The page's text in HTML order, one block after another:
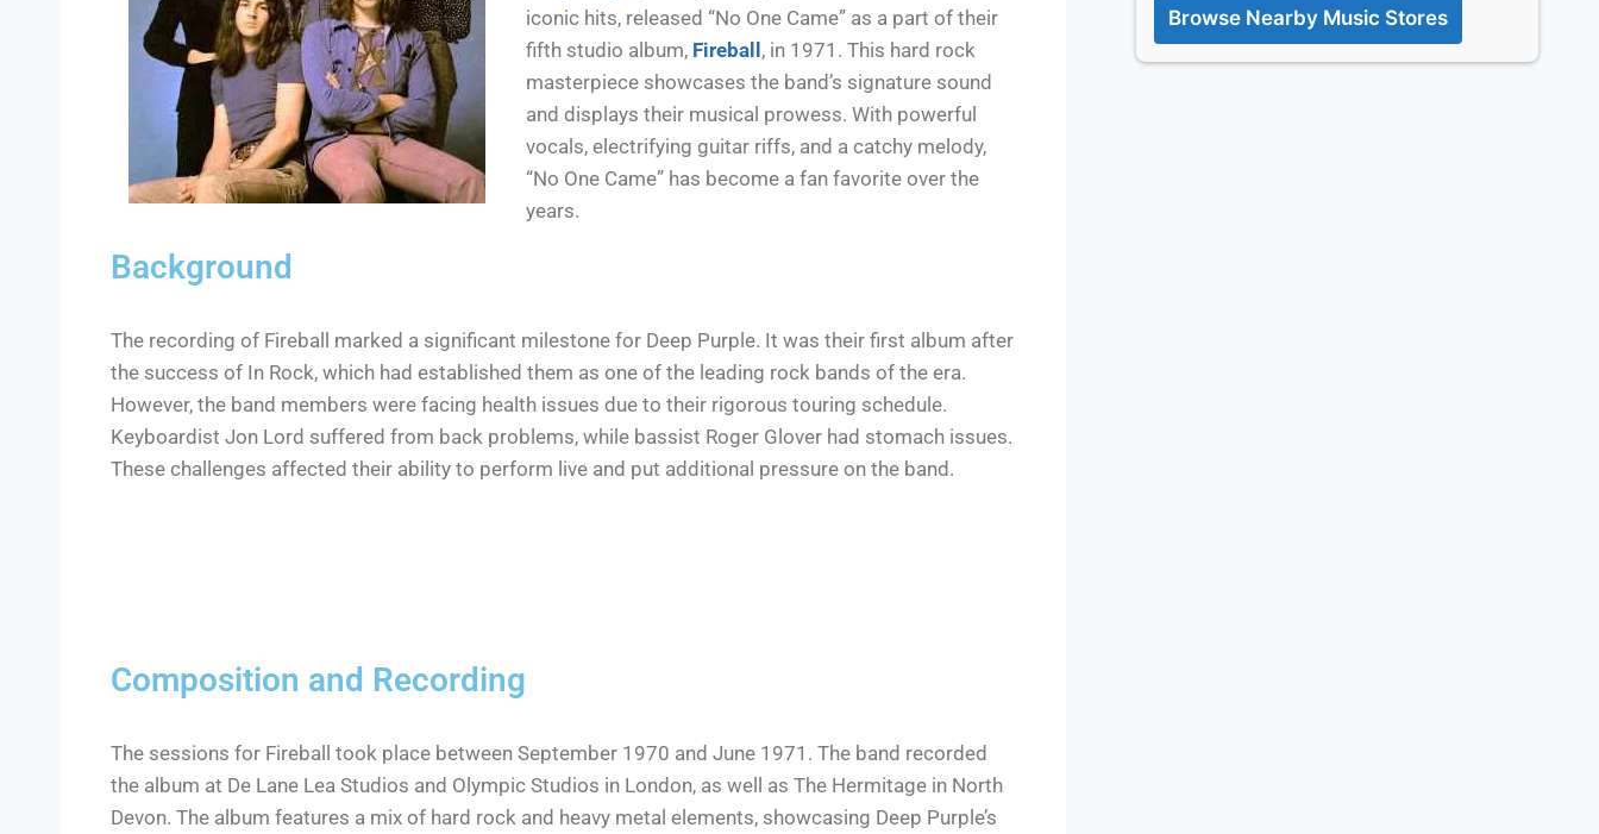
iconic hits, released “No One Came” as a part of their
fifth studio album, Fireball , in 1971. This hard rock
masterpiece showcases the band’s signature sound
and displays their musical prowess. With powerful
vocals, electrifying guitar riffs, and a catchy melody,
“No One Came” has become a fan favorite over the
years.
Background
The recording of Fireball marked a significant milestone for Deep Purple. It was their first album after
the success of In Rock, which had established them as one of the leading rock bands of the era.
However, the band members were facing health issues due to their rigorous touring schedule.
Keyboardist Jon Lord suffered from back problems, while bassist Roger Glover had stomach issues.
These challenges affected their ability to perform live and put additional pressure on the band.
Composition and Recording
The sessions for Fireball took place between September 1970 and June 1971. The band recorded
the album at De Lane Lea Studios and Olympic Studios in London, as well as The Hermitage in North
Devon. The album features a mix of hard rock and heavy metal elements, showcasing Deep Purple’s
Browse Nearby Music Stores